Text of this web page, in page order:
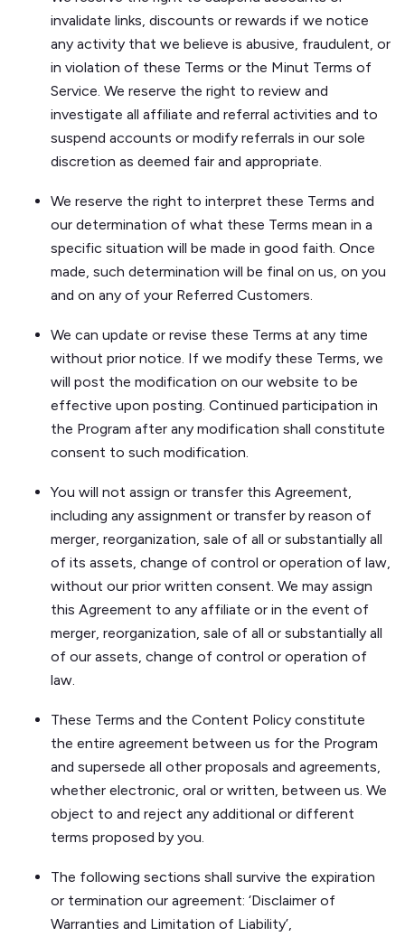
invalidate links, discounts or rewards if we notice
any activity that we believe is abusive, fraudulent, or
in violation of these Terms or the Minut Terms of
Service. We reserve the right to review and
investigate all affiliate and referral activities and to
suspend accounts or modify referrals in our sole
discretion as deemed fair and appropriate.
We reserve the right to interpret these Terms and
our determination of what these Terms mean in a
specific situation will be made in good faith. Once
made, such determination will be final on us, on you
and on any of your Referred Customers.
We can update or revise these Terms at any time
without prior notice. If we modify these Terms, we
will post the modification on our website to be
effective upon posting. Continued participation in
the Program after any modification shall constitute
consent to such modification.
You will not assign or transfer this Agreement,
including any assignment or transfer by reason of
merger, reorganization, sale of all or substantially all
of its assets, change of control or operation of law,
without our prior written consent. We may assign
this Agreement to any affiliate or in the event of
merger, reorganization, sale of all or substantially all
of our assets, change of control or operation of
law.
These Terms and the Content Policy constitute
the entire agreement between us for the Program
and supersede all other proposals and agreements,
whether electronic, oral or written, between us. We
object to and reject any additional or different
terms proposed by you.
The following sections shall survive the expiration
or termination our agreement: ‘Disclaimer of
Warranties and Limitation of Liability’,